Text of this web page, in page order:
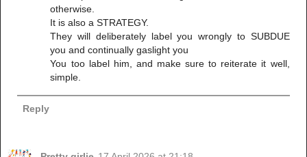
otherwise.
It is also a STRATEGY.
They will deliberately label you wrongly to SUBDUE
you and continually gaslight you
You too label him, and make sure to reiterate it well,
simple.
Reply